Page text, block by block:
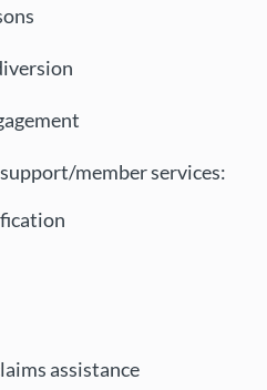
member services:
assistance